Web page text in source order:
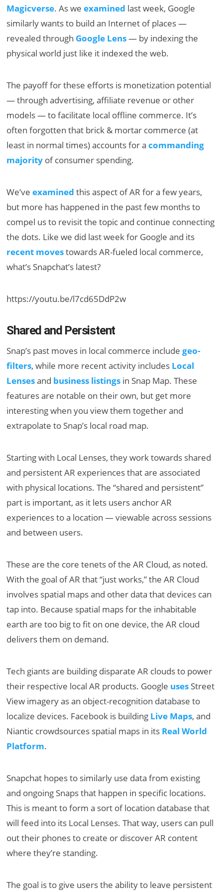
Magicverse. As weexamined last week, Google
similarly wants to build an Internet of places —
revealed through Google Lens— by indexing the
physical world just like it indexed the web.
The payoff for these efforts is monetization potential
— through advertising, affiliate revenue or other
models — to facilitate local offline commerce. It’s
often forgotten that brick & mortar commerce (at
least in normal times) accounts for acommanding
majority of consumer spending.
We’veexamined this aspect of AR for a few years,
but more has happened in the past few months to
compel us to revisit the topic and continue connecting
the dots. Like we did last week for Google and its
recent movestowards AR-fueled local commerce,
what’s Snapchat’s latest?
https://youtu.be/l7cd65DdP2w
Shared and Persistent
Snap’s past moves in local commerce includegeo-
filters, while more recent activity includes Local
Lensesand business listings in Snap Map. These
features are notable on their own, but get more
interesting when you view them together and
extrapolate to Snap’s local road map.
Starting with Local Lenses, they work towards shared
and persistent AR experiences that are associated
with physical locations. The “shared and persistent”
part is important, as it lets users anchor AR
experiences to a location — viewable across sessions
and between users.
These are the core tenets of the AR Cloud, as noted.
With the goal of AR that “just works,” the AR Cloud
involves spatial maps and other data that devices can
tap into. Because spatial maps for the inhabitable
earth are too big to fit on one device, the AR cloud
delivers them on demand.
Tech giants are building disparate AR clouds to power
their respective local AR products. Google uses Street
View imagery as an object-recognition database to
localize devices. Facebook is building Live Maps, and
Niantic crowdsources spatial maps in its Real World
Platform.
Snapchat hopes to similarly use data from existing
and ongoing Snaps that happen in specific locations.
This is meant to form a sort of location database that
will feed into its Local Lenses. That way, users can pull
out their phones to create or discover AR content
where they’re standing.
The goal is to give users the ability to leave persistent